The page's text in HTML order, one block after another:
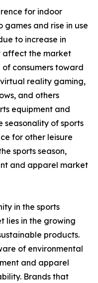
for indoor
and rise in use
to increase in
affect the market
consumers toward
reality gaming,
and others
equipment and
seasonality of sports
for other leisure
sports season,
and apparel market
in the sports
lies in the growing
products.
of environmental
and apparel
Brands that